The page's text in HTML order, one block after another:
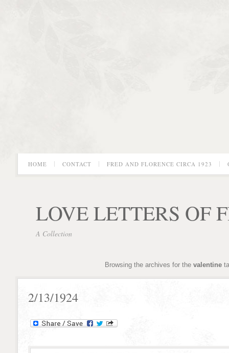
HOME CONTACT FRED AND FLORENCE CIRCA 1923
LOVE LETTERS OF
A Collection
Browsing the archives for the valentine
2/13/1924